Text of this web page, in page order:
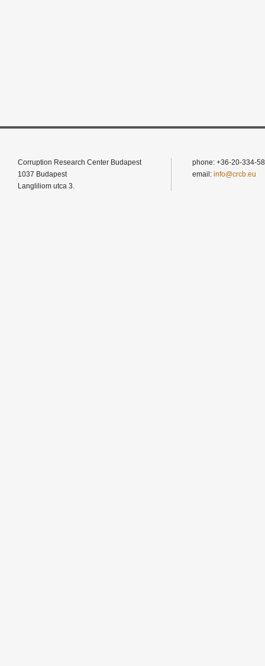
Corruption Research Center Budapest
1037 Budapest
Langliliom utca 3.
phone: +36-20-334-
email: info@crcb.eu